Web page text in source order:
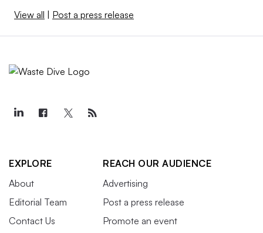
View all Post a press release
EXPLORE
About
Editorial Team
Contact Us
REACH OUR AUDIENCE
Advertising
Post a press release
Promote an event